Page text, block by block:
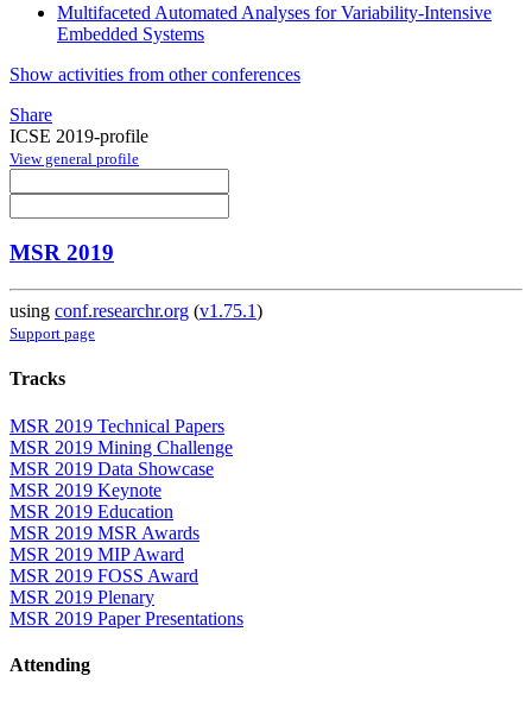
Multifaceted Automated Analyses for Variability-Intensive
Embedded Systems
Show activities from other conferences
Share
ICSE 2019-profile
View general profile
MSR 2019
using conf.researchr.org (v1.75.1)
Support page
Tracks
MSR 2019 Technical Papers
MSR 2019 Mining Challenge
MSR 2019 Data Showcase
MSR 2019 Keynote
MSR 2019 Education
MSR 2019 MSR Awards
MSR 2019 MIP Award
MSR 2019 FOSS Award
MSR 2019 Plenary
MSR 2019 Paper Presentations
Attending